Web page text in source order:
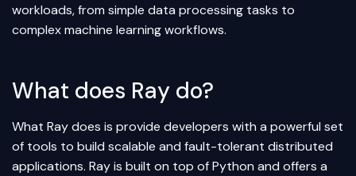
workloads, from simple data processing tasks to
complex machine learning workflows.
What does Ray do?
What Ray does is provide developers with a powerful set
of tools to build scalable and fault-tolerant distributed
applications. Ray is built on top of Python and offers a